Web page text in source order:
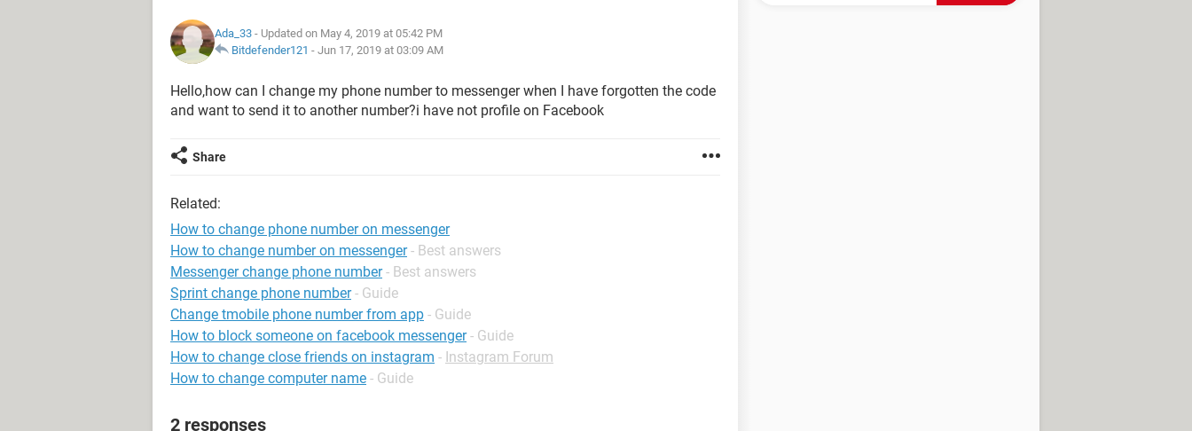
Ada_33 - Updated on May 4, 2019 at 05:42 PM
Bitdefender121 - Jun 17, 2019 at 03:09 AM
Hello,how can I change my phone number to messenger when I have forgotten the code
and want to send it to another number?i have not profile on Facebook
Share
Related:
How to change phone number on messenger
How to change number on messenger - Best answers
Messenger change phone number - Best answers
Sprint change phone number - Guide
Change tmobile phone number from app - Guide
How to block someone on facebook messenger - Guide
How to change close friends on instagram - Instagram Forum
How to change computer name - Guide
2 responses